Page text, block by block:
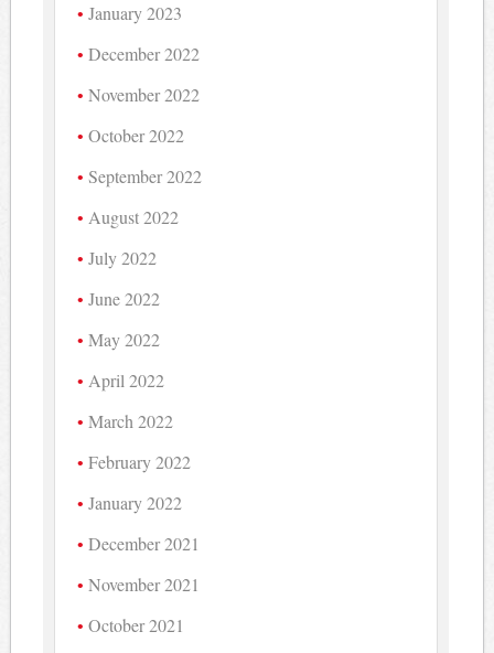
January 2023
December 2022
November 2022
October 2022
September 2022
August 2022
July 2022
June 2022
May 2022
April 2022
March 2022
February 2022
January 2022
December 2021
November 2021
October 2021